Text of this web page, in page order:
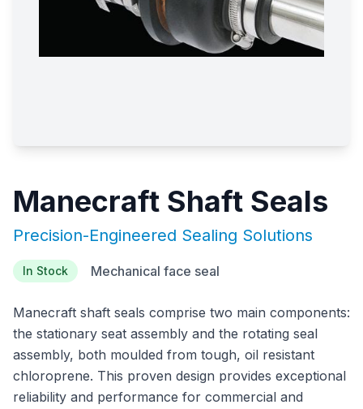
Manecraft Shaft Seals
Precision-Engineered Sealing Solutions
In Stock Mechanical face seal
Manecraft shaft seals comprise two main components:
the stationary seat assembly and the rotating seal
assembly, both moulded from tough, oil resistant
chloroprene. This proven design provides exceptional
reliability and performance for commercial and